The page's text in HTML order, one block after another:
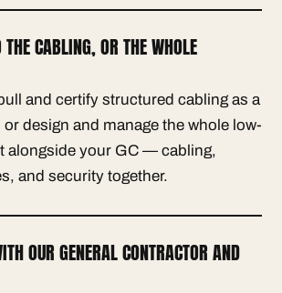
CABLING, OR THE WHOLE
and certify structured cabling as a
design and manage the whole low-
alongside your GC — cabling,
and security together.
OUR GENERAL CONTRACTOR AND